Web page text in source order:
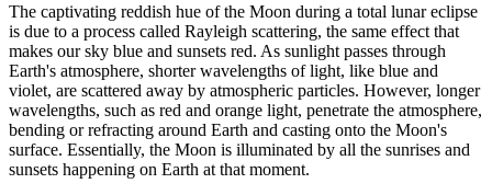
The captivating reddish hue of the Moon during a total lunar eclipse
is due to a process called Rayleigh scattering, the same effect that
makes our sky blue and sunsets red. As sunlight passes through
Earth's atmosphere, shorter wavelengths of light, like blue and
violet, are scattered away by atmospheric particles. However, longer
wavelengths, such as red and orange light, penetrate the atmosphere,
bending or refracting around Earth and casting onto the Moon's
surface. Essentially, the Moon is illuminated by all the sunrises and
sunsets happening on Earth at that moment.